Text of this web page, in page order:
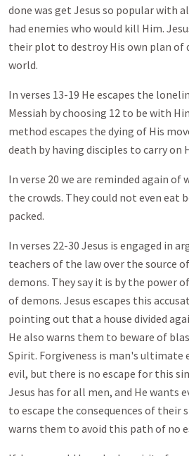
done was get Jesus so popular with
had enemies who would kill Him.
their plot to destroy His own plan of
world.
In verses 13-19 He escapes the
Messiah by choosing 12 to be with
method escapes the dying of His
death by having disciples to carry on
In verse 20 we are reminded again of
the crowds. They could not even eat
packed.
In verses 22-30 Jesus is engaged in
teachers of the law over the source
demons. They say it is by the power
of demons. Jesus escapes this
pointing out that a house divided
He also warns them to beware of
Spirit. Forgiveness is man's ultimate
evil, but there is no escape for this
Jesus has for all men, and He wants
to escape the consequences of their
warns them to avoid this path of no